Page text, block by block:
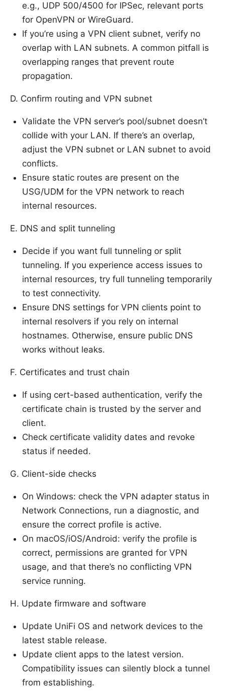
e.g., UDP 500/4500 for IPSec, relevant ports
for OpenVPN or WireGuard.
If you’re using a VPN client subnet, verify no
overlap with LAN subnets. A common pitfall is
overlapping ranges that prevent route
propagation.
D. Confirm routing and VPN subnet
Validate the VPN server’s pool/subnet doesn’t
collide with your LAN. If there’s an overlap,
adjust the VPN subnet or LAN subnet to avoid
conflicts.
Ensure static routes are present on the
USG/UDM for the VPN network to reach
internal resources.
E. DNS and split tunneling
Decide if you want full tunneling or split
tunneling. If you experience access issues to
internal resources, try full tunneling temporarily
to test connectivity.
Ensure DNS settings for VPN clients point to
internal resolvers if you rely on internal
hostnames. Otherwise, ensure public DNS
works without leaks.
F. Certificates and trust chain
If using cert-based authentication, verify the
certificate chain is trusted by the server and
client.
Check certificate validity dates and revoke
status if needed.
G. Client-side checks
On Windows: check the VPN adapter status in
Network Connections, run a diagnostic, and
ensure the correct profile is active.
On macOS/iOS/Android: verify the profile is
correct, permissions are granted for VPN
usage, and that there’s no conflicting VPN
service running.
H. Update firmware and software
Update UniFi OS and network devices to the
latest stable release.
Update client apps to the latest version.
Compatibility issues can silently block a tunnel
from establishing.